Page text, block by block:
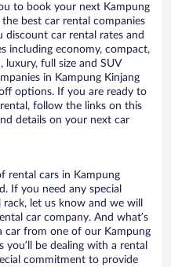
to book your next Kampung
best car rental companies
discount car rental rates and
including economy, compact,
luxury, full size and SUV
in Kampung Kinjang
options. If you are ready to
follow the links on this
details on your next car
rental cars in Kampung
If you need any special
let us know and we will
car company. And what’s
car from one of our Kampung
be dealing with a rental
commitment to provide